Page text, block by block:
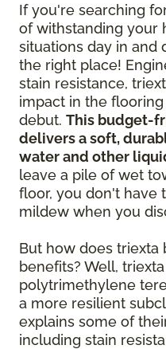
If you're searching
of withstanding your
situations day in and
the right place!
stain resistance,
impact in the
debut. This budget-
delivers a soft,
water and other
leave a pile of wet
floor, you don't have
mildew when you
But how does triexta
benefits? Well,
polytrimethylene
a more resilient
explains some of
including stain